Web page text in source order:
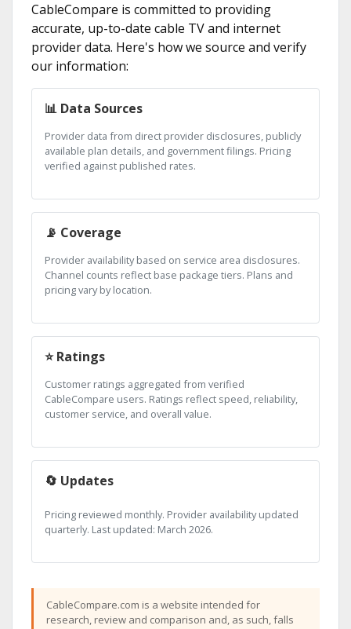
CableCompare is committed to providing
accurate, up-to-date cable TV and internet
provider data. Here's how we source and verify
our information:
📊 Data Sources
Provider data from direct provider disclosures, publicly
available plan details, and government filings. Pricing
verified against published rates.
📡 Coverage
Provider availability based on service area disclosures.
Channel counts reflect base package tiers. Plans and
pricing vary by location.
⭐ Ratings
Customer ratings aggregated from verified
CableCompare users. Ratings reflect speed, reliability,
customer service, and overall value.
🔄 Updates
Pricing reviewed monthly. Provider availability updated
quarterly. Last updated: March 2026.
CableCompare.com is a website intended for
research, review and comparison and, as such, falls